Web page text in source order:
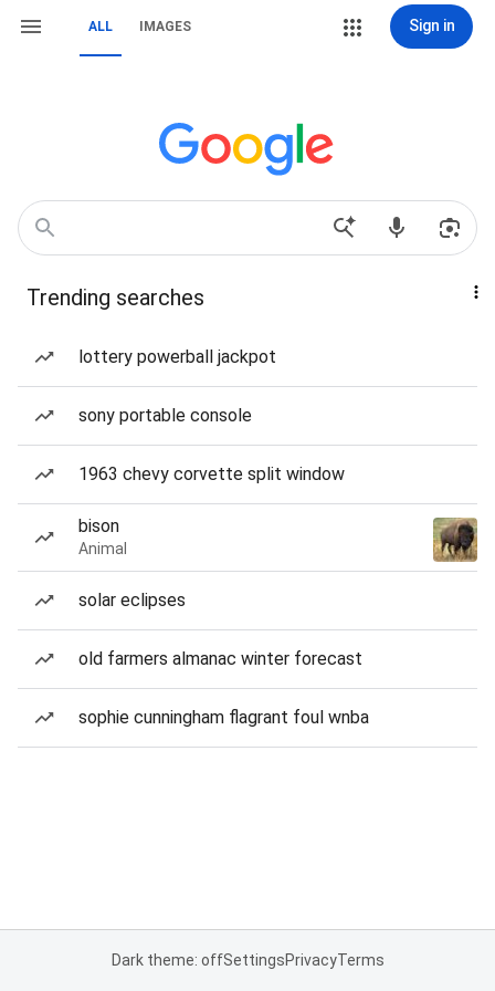
ALL IMAGES Sign in
Trending searches
lottery powerball jackpot
sony portable console
1963 chevy corvette split window
bison
Animal
solar eclipses
old farmers almanac winter forecast
sophie cunningham flagrant foul wnba
Dark theme: offSettingsPrivacyTerms